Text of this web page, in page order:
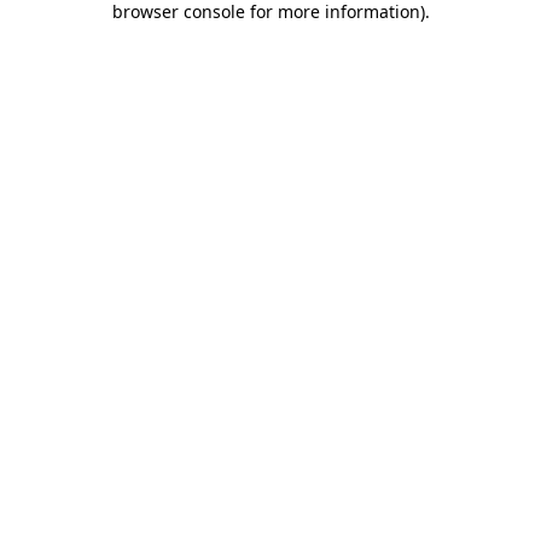
browser console for more information).